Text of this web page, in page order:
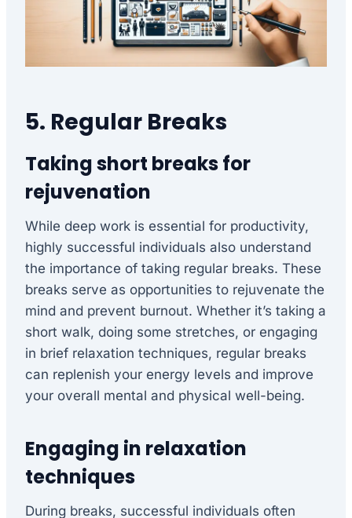
5. Regular Breaks
Taking short breaks for
rejuvenation
While deep work is essential for productivity,
highly successful individuals also understand
the importance of taking regular breaks. These
breaks serve as opportunities to rejuvenate the
mind and prevent burnout. Whether it’s taking a
short walk, doing some stretches, or engaging
in brief relaxation techniques, regular breaks
can replenish your energy levels and improve
your overall mental and physical well-being.
Engaging in relaxation
techniques
During breaks, successful individuals often